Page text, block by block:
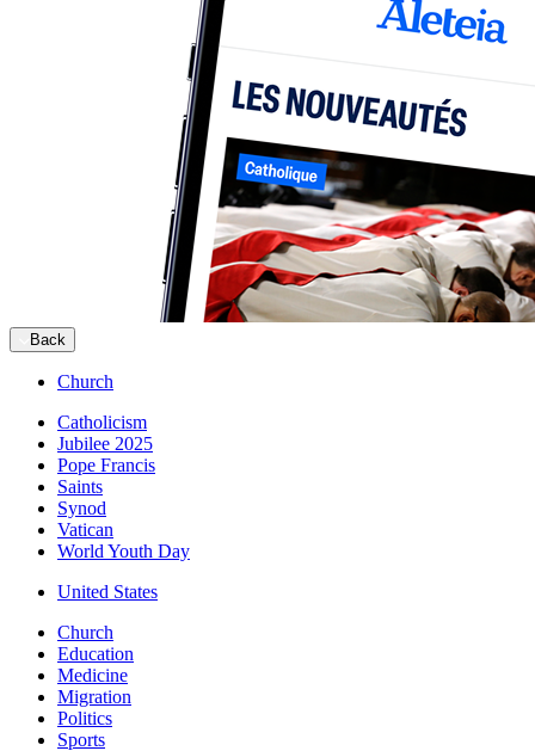
Back
Church
Catholicism
Jubilee 2025
Pope Francis
Saints
Synod
Vatican
World Youth Day
United States
Church
Education
Medicine
Migration
Politics
Sports